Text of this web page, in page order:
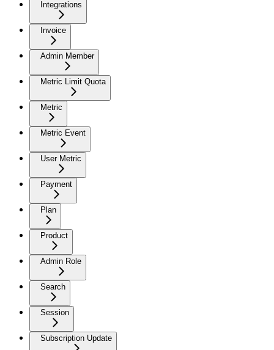
Integrations
Invoice
Admin Member
Metric Limit Quota
Metric
Metric Event
User Metric
Payment
Plan
Product
Admin Role
Search
Session
Subscription Update